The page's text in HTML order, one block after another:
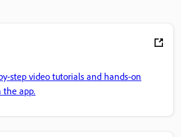
step video tutorials and hands-on
app.